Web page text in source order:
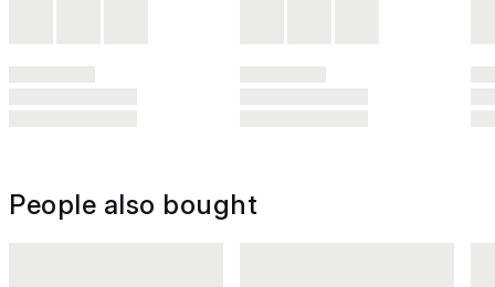
People also bought